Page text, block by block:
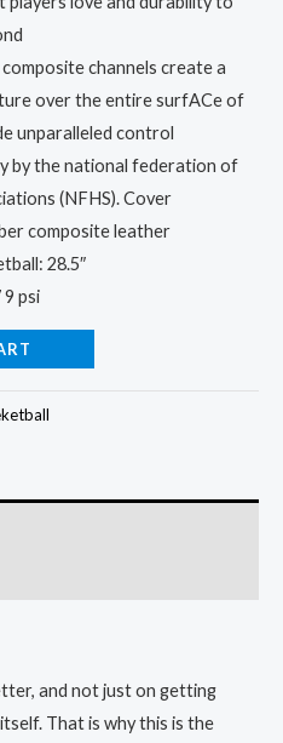
channels create a
over the entire surfACe of
unparalleled control
by the national federation of
(NFHS). Cover
composite leather
28.5″
psi
and not just on getting
That is why this is the